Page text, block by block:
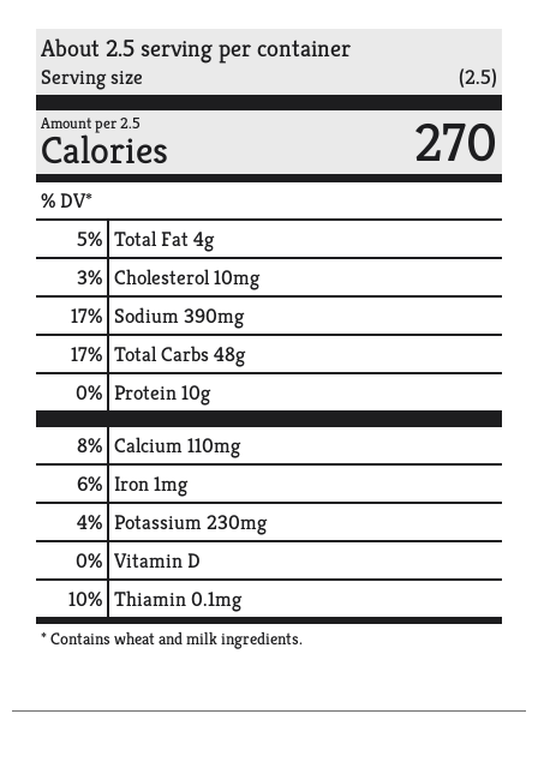
About 2.5 serving per container
Serving size (2.5)
Amount per 2.5
Calories 270
% DV*
5% Total Fat4g
3% Cholesterol10mg
17% Sodium390mg
17% Total Carbs48g
0% Protein10g
8% Calcium110mg
6% Iron1mg
4% Potassium230mg
0% Vitamin D
10% Thiamin0.1mg
* Contains wheat and milk ingredients.